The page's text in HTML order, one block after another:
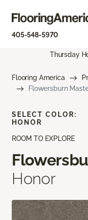
405-548-5970
Thursday
Flooring America
Flowersburn
ROOM TO EXPLORE
Honor
SELECT COLOR:
HONOR